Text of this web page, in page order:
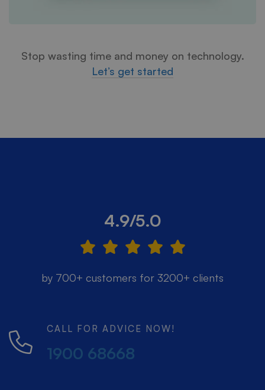
Stop wasting time and money on technology.
Let’s get started
4.9/5.0
by 700+ customers for 3200+ clients
CALL FOR ADVICE NOW!
1900 68668